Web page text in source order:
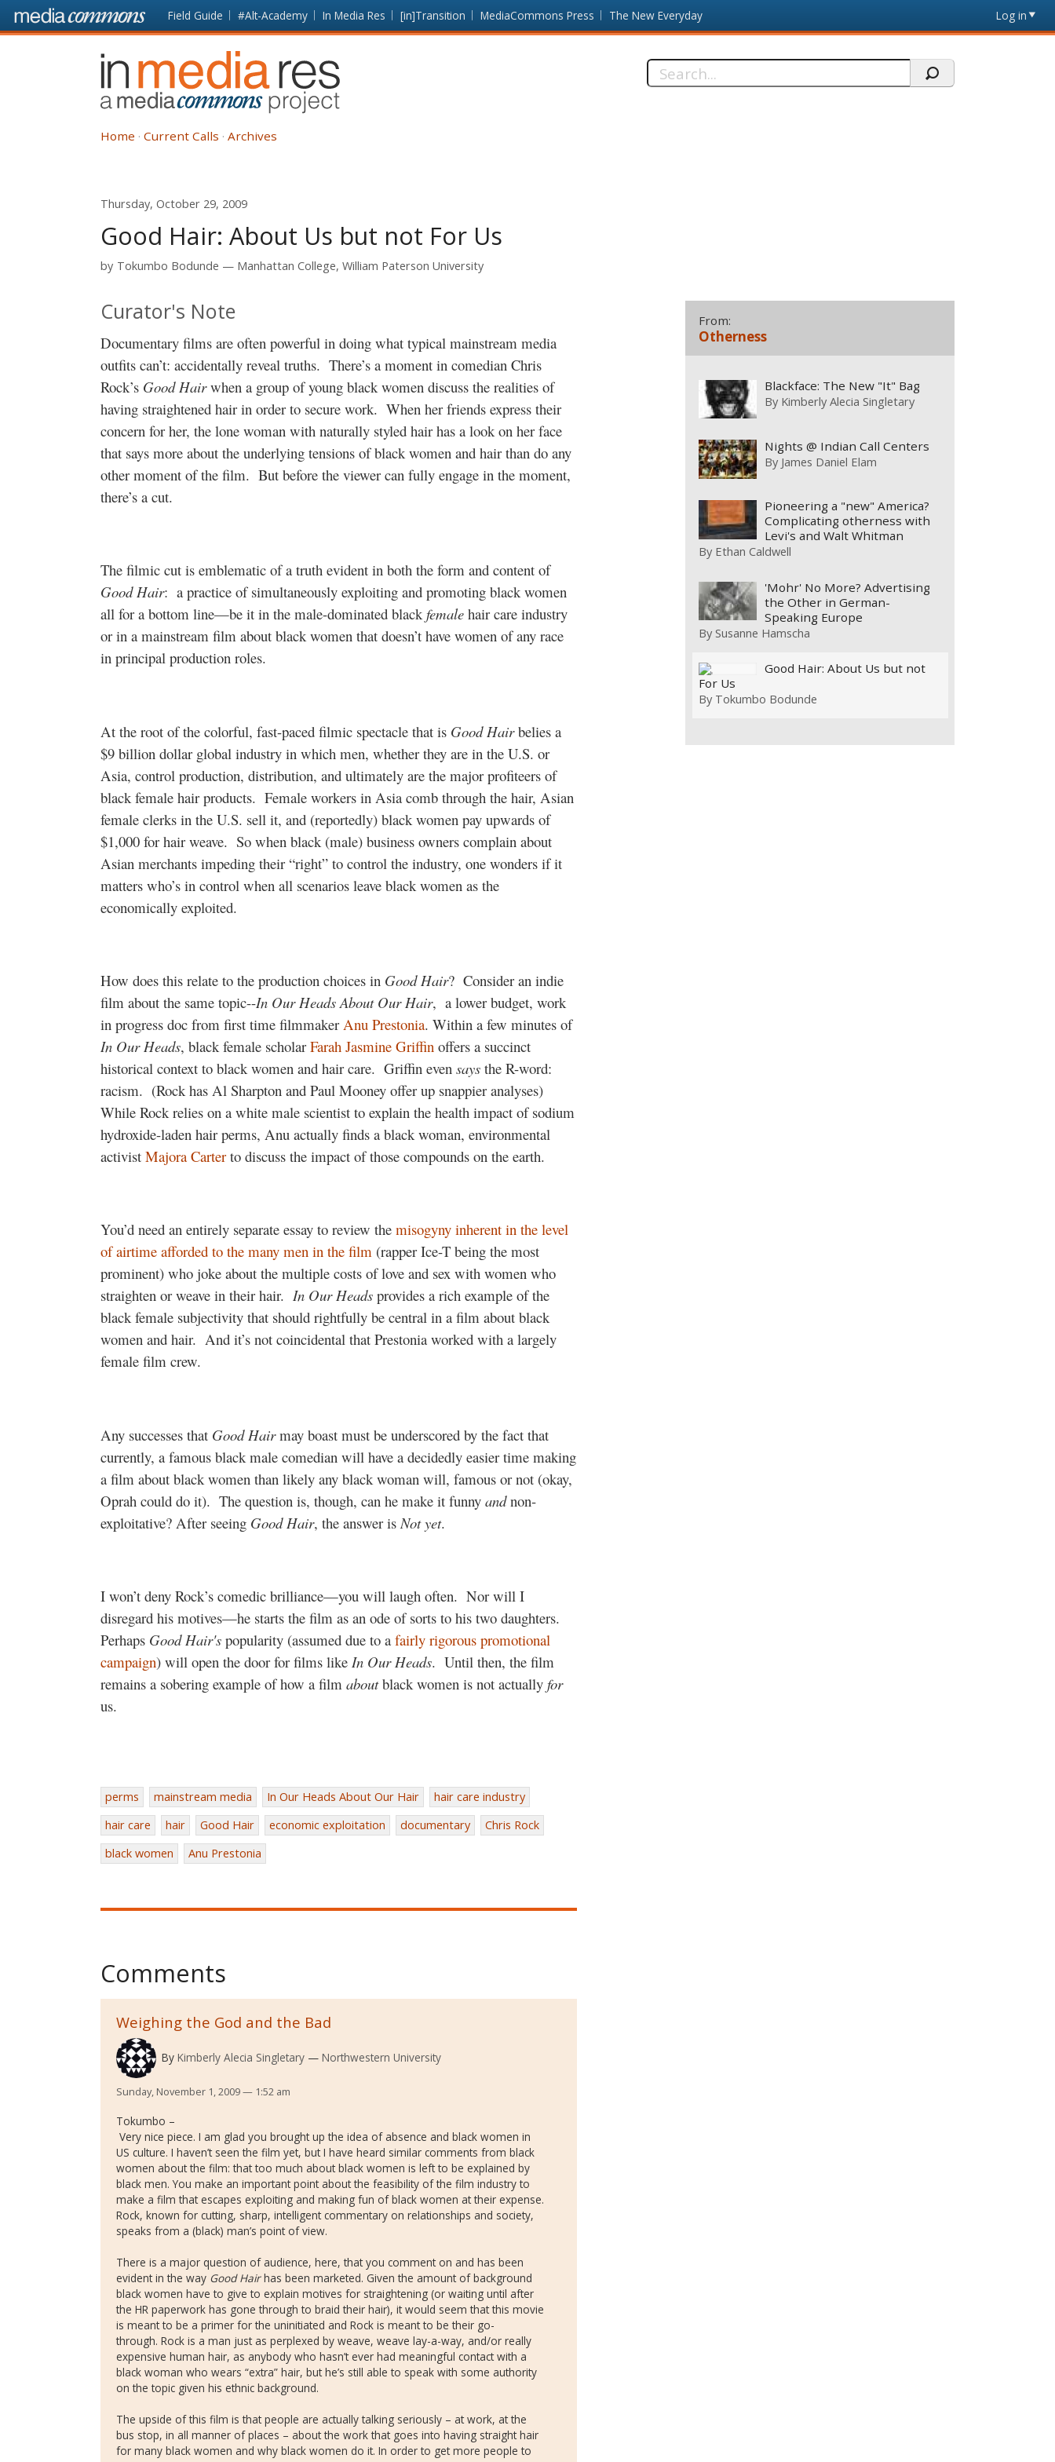
Skip to main content Front
page
Field Guide #Alt-Academy In Media Res [in]Transition MediaCommons Press The New Everyday Log in
In
Media
Res
Search
Home Current Calls Archives
Thursday, October 29, 2009
Good Hair: About Us but not For Us
by Tokumbo Bodunde Manhattan College, William Paterson University
Curator's Note
Documentary films are often powerful in doing what typical mainstream media
outfits can’t: accidentally reveal truths. There’s a moment in comedian Chris
Rock’s Good Hairwhen a group of young black women discuss the realities of
having straightened hair in order to secure work. When her friends express their
concern for her, the lone woman with naturally styled hair has a look on her face
that says more about the underlying tensions of black women and hair than do any
other moment of the film. But before the viewer can fully engage in the moment,
there’s a cut.
The filmic cut is emblematic of a truth evident in both the form and content of
Good Hair: a practice of simultaneously exploiting and promoting black women
all for a bottom line—be it in the male-dominated blackfemale hair care industry
or in a mainstream film about black women that doesn’t have women of any race
in principal production roles.
At the root of the colorful, fast-paced filmic spectacle that is Good Hairbelies a
$9 billion dollar global industry in which men, whether they are in the U.S. or
Asia, control production, distribution, and ultimately are the major profiteers of
black female hair products. Female workers in Asia comb through the hair, Asian
female clerks in the U.S. sell it, and (reportedly) black women pay upwards of
$1,000 for hair weave. So when black (male) business owners complain about
Asian merchants impeding their “right” to control the industry, one wonders if it
matters who’s in control when all scenarios leave black women as the
economically exploited.
How does this relate to the production choices in Good Hair? Consider an indie
film about the same topic--In Our Heads About Our Hair, a lower budget, work
in progress doc from first time filmmaker Anu Prestonia. Within a few minutes of
In Our Heads, black female scholar Farah Jasmine Griffin offers a succinct
historical context to black women and hair care. Griffin even says the R-word:
racism. (Rock has Al Sharpton and Paul Mooney offer up snappier analyses)
While Rock relies on a white male scientist to explain the health impact of sodium
hydroxide-laden hair perms, Anu actually finds a black woman, environmental
activist Majora Carter to discuss the impact of those compounds on the earth.
You’d need an entirely separate essay to review the misogyny inherent in the level
of airtime afforded to the many men in the film (rapper Ice-T being the most
prominent) who joke about the multiple costs of love and sex with women who
straighten or weave in their hair. In Our Heads provides a rich example of the
black female subjectivity that should rightfully be central in a film about black
women and hair. And it’s not coincidental that Prestonia worked with a largely
female film crew.
Any successes that Good Hairmay boast must be underscored by the fact that
currently, a famous black male comedian will have a decidedly easier time making
a film about black women than likely any black woman will, famous or not (okay,
Oprah could do it). The question is, though, can he make it funny andnon-
exploitative? After seeing Good Hair, the answer is Not yet.
I won’t deny Rock’s comedic brilliance—you will laugh often. Nor will I
disregard his motives—he starts the film as an ode of sorts to his two daughters.
Perhaps Good Hair's popularity (assumed due to a fairly rigorous promotional
campaign) will open the door for films like In Our Heads. Until then, the film
remains a sobering example of how a film aboutblack women is not actually for
us.
perms mainstream media In Our Heads About Our Hair
hair care industry
hair care
hair Good Hair economic exploitation documentary
Chris Rock
black women
Anu Prestonia
Comments
Weighing the God and the Bad
By Kimberly Alecia Singletary Northwestern University
Sunday, November 1, 2009 — 1:52 am
Tokumbo –
Very nice piece. I am glad you brought up the idea of absence and black women in
US culture. I haven’t seen the film yet, but I have heard similar comments from black
women about the film: that too much about black women is left to be explained by
black men. You make an important point about the feasibility of the film industry to
make a film that escapes exploiting and making fun of black women at their expense.
Rock, known for cutting, sharp, intelligent commentary on relationships and society,
speaks from a (black) man’s point of view.
There is a major question of audience, here, that you comment on and has been
evident in the way Good Hairhas been marketed. Given the amount of background
black women have to give to explain motives for straightening (or waiting until after
the HR paperwork has gone through to braid their hair), it would seem that this movie
is meant to be a primer for the uninitiated and Rock is meant to be their go-
through. Rock is a man just as perplexed by weave, weave lay-a-way, and/or really
expensive human hair, as anybody who hasn’t ever had meaningful contact with a
black woman who wears “extra” hair, but he’s still able to speak with some authority
on the topic given his ethnic background.
The upside of this film is that people are actually talking seriously – at work, at the
bus stop, in all manner of places – about the work that goes into having straight hair
for many black women and why black women do it. In order to get more people to
From:
Otherness
Blackface: The New "It" Bag
By Kimberly Alecia Singletary
Nights @ Indian Call Centers
By James Daniel Elam
Pioneering a "new" America?
Complicating otherness with
Levi's and Walt Whitman
By Ethan Caldwell
'Mohr' No More? Advertising
the Other in German-
Speaking Europe
BySusanne Hamscha
Good Hair: About Us but not
For Us
By Tokumbo Bodunde